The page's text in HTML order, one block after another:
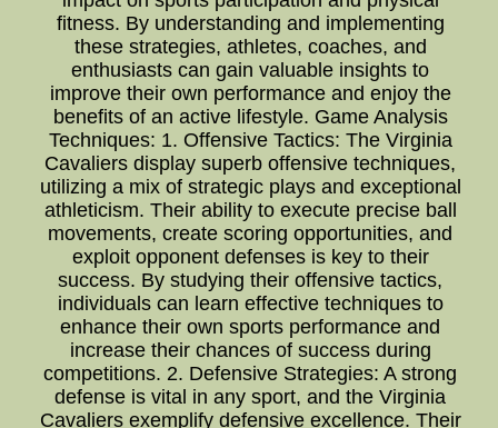
fitness. By understanding and implementing
these strategies, athletes, coaches, and
enthusiasts can gain valuable insights to
improve their own performance and enjoy the
benefits of an active lifestyle. Game Analysis
Techniques: 1. Offensive Tactics: The Virginia
Cavaliers display superb offensive techniques,
utilizing a mix of strategic plays and exceptional
athleticism. Their ability to execute precise ball
movements, create scoring opportunities, and
exploit opponent defenses is key to their
success. By studying their offensive tactics,
individuals can learn effective techniques to
enhance their own sports performance and
increase their chances of success during
competitions. 2. Defensive Strategies: A strong
defense is vital in any sport, and the Virginia
Cavaliers exemplify defensive excellence. Their